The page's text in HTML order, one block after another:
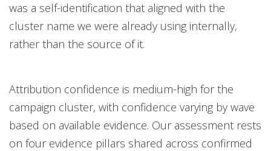
was a self-identification that aligned with the
cluster name we were already using internally,
rather than the source of it.
Attribution confidence is medium-high for the
campaign cluster, with confidence varying by wave
based on available evidence. Our assessment rests
on four evidence pillars shared across confirmed